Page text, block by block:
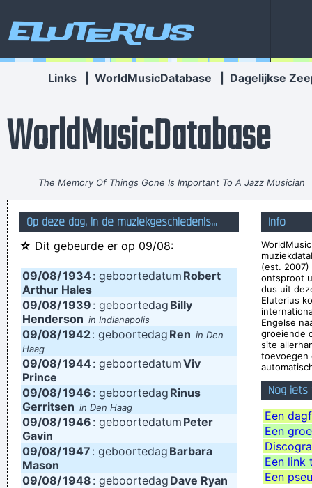
Eluterius
Links WorldMusicDatabase Dagelijkse
WorldMusicDatabase
The Memory Of Things Gone Is Important To A Jazz Musician
Things Like Old Folks Singing In The Moonlight In The Back
Yard On A Hot Night Or Something Said Long Ago~ Louis
Armstrong
Celebrity and secrets don´t go together. The bastards will
~ George Michael
If this word "music" is sacred and reserved for eighteenth
and nineteenth century instruments, we can substitute a
~ John Cage
If I ever get to go to the moon, I'll probably just stand on the
moon and go´ Hmmm, yeah. fair enough. gotta go home now
~ Noel Gallagher
I can spot empty flattery and know exactly where I stand. In
the end it´s really only my own approval or disapproval that
means anything.
~ Agneta Fältskog
Op deze dag, in de muziekgeschiedenis...
☆ Dit gebeurde er op 09/08:
09/08/1934 : geboortedatum Robert
Arthur Hales
09/08/1939 : geboortedag Billy
Henderson in Indianapolis
09/08/1942: geboortedag Ren in Den
Haag
09/08/1944: geboortedatumViv
Prince
09/08/1946 : geboortedag Rinus
Gerritsen in Den Haag
09/08/1946 : geboortedatum Peter
Gavin
09/08/1947 : geboortedag Barbara
Mason
09/08/1948 : geboortedag Dave Ryan
Info
(est.
ontsproot
dus uit
Eluterius
Engelse
groeiende
site
toevoegen
Nog
Een
Een
Een link
Een